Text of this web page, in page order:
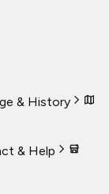
& History
& Help